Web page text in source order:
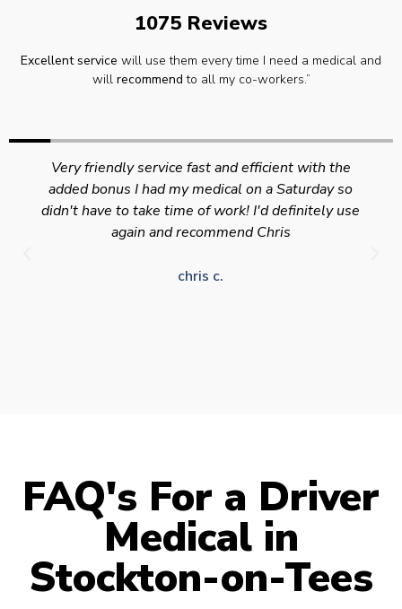
1075 Reviews
Excellent service will use them every time I need a medical and
will recommend to all my co-workers.”
Very friendly service fast and efficient with the
added bonus I had my medical on a Saturday so
didn't have to take time of work! I'd definitely use
again and recommend Chris
chris c.
FAQ's For a Driver
Medical in
Stockton-on-Tees